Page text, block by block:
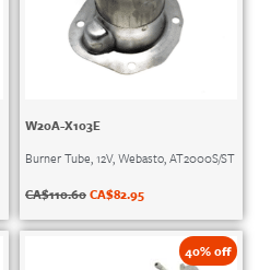
W20A-X103E
Burner Tube, 12V, Webasto, AT2000S/ST
CA$110.60CA$82.95
40% off